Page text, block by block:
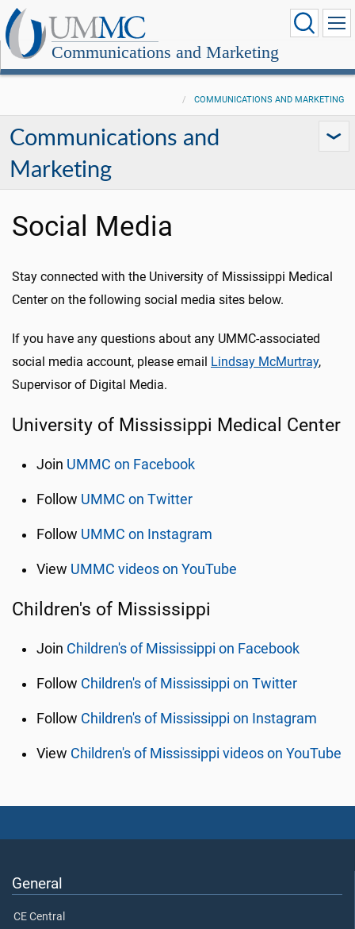
Communications and Marketing
COMMUNICATIONS AND MARKETING
Communications and
Marketing
Social Media
Stay connected with the University of Mississippi Medical
Center on the following social media sites below.
If you have any questions about any UMMC-associated
social media account, please email Lindsay McMurtray,
Supervisor of Digital Media.
University of Mississippi Medical Center
Join UMMC on Facebook
Follow UMMC on Twitter
Follow UMMC on Instagram
View UMMC videos on YouTube
Children's of Mississippi
Join Children's of Mississippi on Facebook
Follow Children's of Mississippi on Twitter
Follow Children's of Mississippi on Instagram
View Children's of Mississippi videos on YouTube
General
CE Central